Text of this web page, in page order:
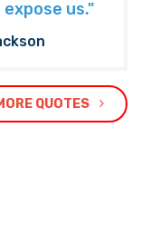
us."
QUOTES